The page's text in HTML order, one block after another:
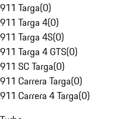
911 Targa(0)
911 Targa 4(0)
911 Targa 4S(0)
911 Targa 4 GTS(0)
911 SC Targa(0)
911 Carrera Targa(0)
911 Carrera 4 Targa(0)